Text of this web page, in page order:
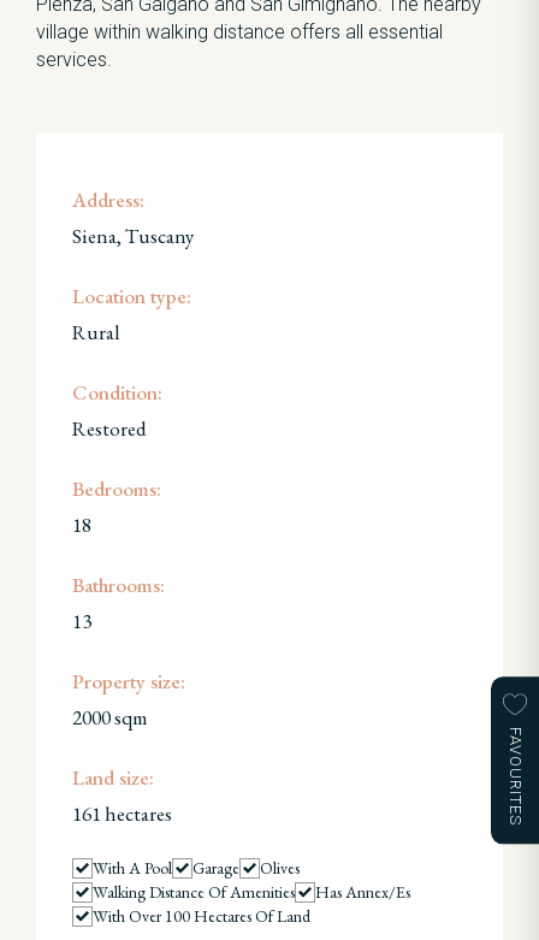
FAVOURITES
village within walking distance offers all essential
services.
Address:
Siena, Tuscany
Location type:
Rural
Condition:
Restored
Bedrooms:
18
Bathrooms:
13
Property size:
2000 sqm
Land size:
161 hectares
With A Pool Garage
Olives
Walking Distance Of Amenities
Has Annex/es
With Over 100 Hectares Of Land